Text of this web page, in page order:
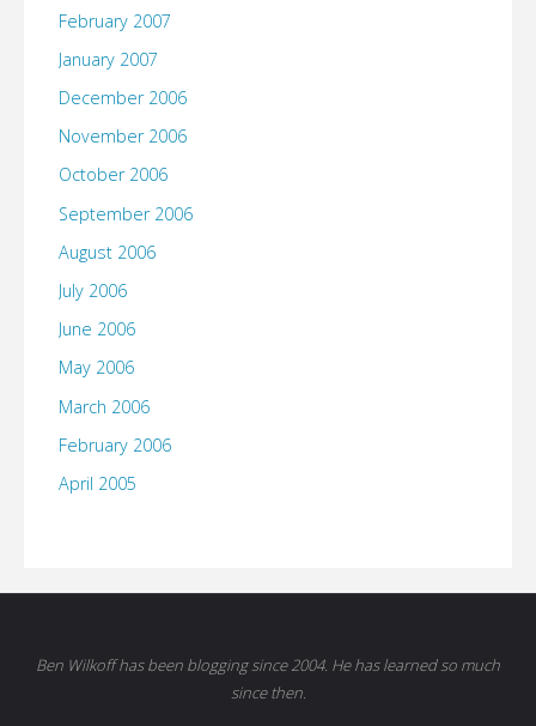
February 2007
January 2007
December 2006
November 2006
October 2006
September 2006
August 2006
July 2006
June 2006
May 2006
March 2006
February 2006
April 2005
Ben Wilkoff has been blogging since 2004. He has learned so much
since then.